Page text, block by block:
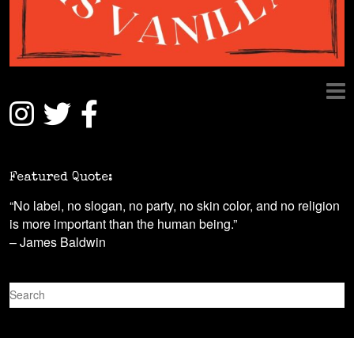
Featured Quote:
“No label, no slogan, no party, no skin color, and no religion
is more important than the human being.”
– James Baldwin
S
e